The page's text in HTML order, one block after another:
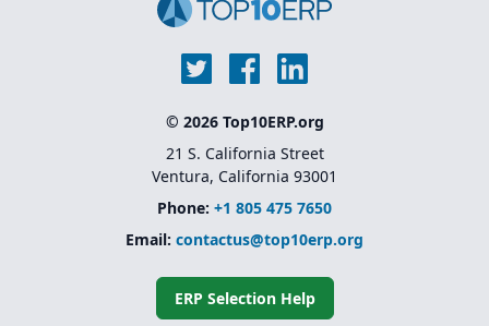
Quality and
compliance
traceability
across blending,
curing, or
conversion
processes
subcontracting
processing
Scrap, yield, and
© 2026 Top10ERP.org
21 S. California Street
Ventura, California 93001
Phone: +1 805 475 7650
Email: contactus@top10erp.org
ERP Selection Help